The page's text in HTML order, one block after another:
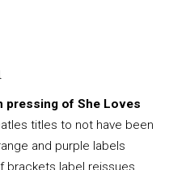
pressing of She Loves
titles to not have been
and purple labels
brackets label reissues